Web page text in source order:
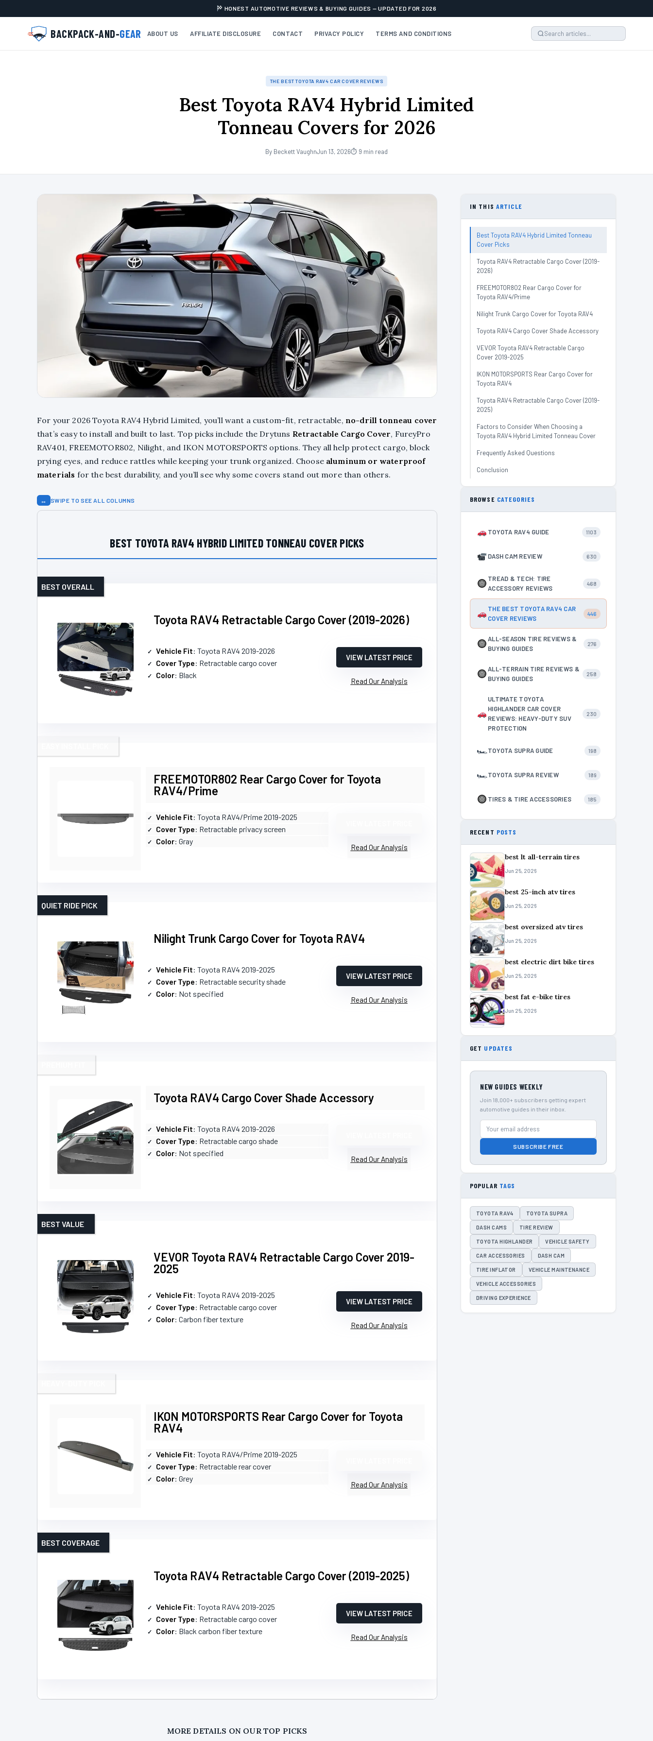
HONEST AUTOMOTIVE REVIEWS & BUYING GUIDES — UPDATED FOR 2026
BACKPACK-AND-GEAR ABOUT US AFFILIATE DISCLOSURE CONTACT PRIVACY POLICY TERMS AND CONDITIONS
THE BEST TOYOTA RAV4 CAR COVER REVIEWS
Best Toyota RAV4 Hybrid Limited
Tonneau Covers for 2026
By Beckett VaughnJun 13, 2026⏱ 9 min read
For your 2026 Toyota RAV4 Hybrid Limited, you’ll want a custom-fit, retractable, no-drill tonneau cover
that’s easy to install and built to last. Top picks include the Drytuns Retractable Cargo Cover, FureyPro
RAV401, FREEMOTOR802, Nilight, and IKON MOTORSPORTS options. They all help protect cargo, block
prying eyes, and reduce rattles while keeping your trunk organized. Choose aluminum or waterproof
materials for the best durability, and you’ll see why some covers stand out more than others.
↔ SWIPE TO SEE ALL COLUMNS
BEST TOYOTA RAV4 HYBRID LIMITED TONNEAU COVER PICKS
Toyota RAV4 Retractable Cargo Cover (2019-2026)
BEST OVERALL
Vehicle Fit: Toyota RAV4 2019-2026
Cover Type: Retractable cargo cover
Color: Black
VIEW LATEST PRICE
Read Our Analysis
FREEMOTOR802 Rear Cargo Cover for Toyota
RAV4/Prime
Vehicle Fit: Toyota RAV4/Prime 2019-2025
Cover Type: Retractable privacy screen
Color: Gray
Read Our Analysis
Nilight Trunk Cargo Cover for Toyota RAV4
QUIET RIDE PICK
Vehicle Fit: Toyota RAV4 2019-2025
Cover Type: Retractable security shade
Color: Not specified
VIEW LATEST PRICE
Read Our Analysis
Toyota RAV4 Cargo Cover Shade Accessory
Vehicle Fit: Toyota RAV4 2019-2026
Cover Type: Retractable cargo shade
Color: Not specified
Read Our Analysis
VEVOR Toyota RAV4 Retractable Cargo Cover 2019-
2025
BEST VALUE
Vehicle Fit: Toyota RAV4 2019-2025
Cover Type: Retractable cargo cover
Color: Carbon fiber texture
VIEW LATEST PRICE
Read Our Analysis
IKON MOTORSPORTS Rear Cargo Cover for Toyota
RAV4
Vehicle Fit: Toyota RAV4/Prime 2019-2025
Cover Type: Retractable rear cover
Color: Grey
Read Our Analysis
Toyota RAV4 Retractable Cargo Cover (2019-2025)
BEST COVERAGE
Vehicle Fit: Toyota RAV4 2019-2025
Cover Type: Retractable cargo cover
Color: Black carbon fiber texture
VIEW LATEST PRICE
Read Our Analysis
MORE DETAILS ON OUR TOP PICKS
IN THIS ARTICLE
Best Toyota RAV4 Hybrid Limited Tonneau
Cover Picks
Toyota RAV4 Retractable Cargo Cover (2019-
2026)
FREEMOTOR802 Rear Cargo Cover for
Toyota RAV4/Prime
Nilight Trunk Cargo Cover for Toyota RAV4
Toyota RAV4 Cargo Cover Shade Accessory
VEVOR Toyota RAV4 Retractable Cargo
Cover 2019-2025
IKON MOTORSPORTS Rear Cargo Cover for
Toyota RAV4
Toyota RAV4 Retractable Cargo Cover (2019-
2025)
Factors to Consider When Choosing a
Toyota RAV4 Hybrid Limited Tonneau Cover
Frequently Asked Questions
Conclusion
BROWSE CATEGORIES
TOYOTA RAV4 GUIDE 1103
DASH CAM REVIEW 630
TREAD & TECH: TIRE
ACCESSORY REVIEWS
468
THE BEST TOYOTA RAV4 CAR
COVER REVIEWS
446
ALL-SEASON TIRE REVIEWS &
BUYING GUIDES
276
ALL-TERRAIN TIRE REVIEWS &
BUYING GUIDES
258
ULTIMATE TOYOTA
HIGHLANDER CAR COVER
REVIEWS: HEAVY-DUTY SUV
PROTECTION
230
🏎TOYOTA SUPRA GUIDE 198
🏎TOYOTA SUPRA REVIEW 189
TIRES & TIRE ACCESSORIES 185
RECENT POSTS
best lt all-terrain tires
Jun 25, 2026
best 25-inch atv tires
Jun 25, 2026
best oversized atv tires
Jun 25, 2026
best electric dirt bike tires
Jun 25, 2026
best fat e-bike tires
Jun 25, 2026
GET UPDATES
NEW GUIDES WEEKLY
Join 18,000+ subscribers getting expert
automotive guides in their inbox.
SUBSCRIBE FREE
POPULAR TAGS
TOYOTA RAV4 TOYOTA SUPRA
DASH CAMS TIRE REVIEW
TOYOTA HIGHLANDER VEHICLE SAFETY
CAR ACCESSORIES DASH CAM
TIRE INFLATOR VEHICLE MAINTENANCE
VEHICLE ACCESSORIES
DRIVING EXPERIENCE